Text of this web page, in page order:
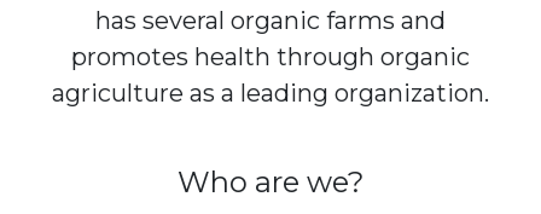
has several organic farms and
promotes health through organic
agriculture as a leading organization.
Who are we?